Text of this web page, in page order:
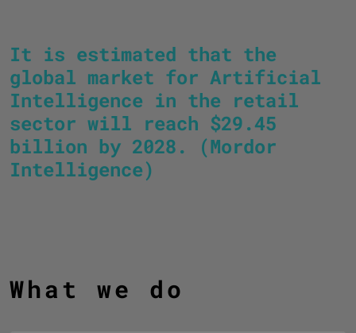
It is estimated that the
global market for Artificial
Intelligence in the retail
sector will reach $29.45
billion by 2028. (Mordor
Intelligence)
What we do